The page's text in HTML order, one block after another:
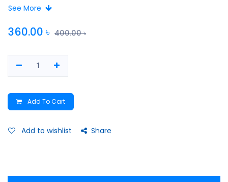
to no good and seems determined to spoil the fun for
treats and save Fairy Friendship Week
See More
360.00 ৳ 400.00৳
Add To Cart
Add to wishlist Share